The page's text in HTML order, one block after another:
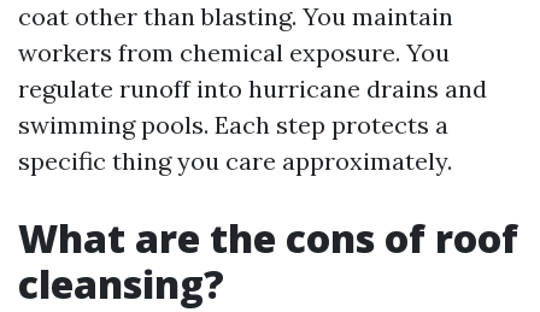
coat other than blasting. You maintain
workers from chemical exposure. You
regulate runoff into hurricane drains and
swimming pools. Each step protects a
specific thing you care approximately.
What are the cons of roof
cleansing?